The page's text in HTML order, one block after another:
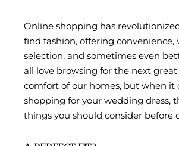
Online shopping has
find fashion, offering convenience,
selection, and sometimes even
all love browsing for the next
comfort of our homes, but when it
shopping for your wedding dress,
things you should consider before